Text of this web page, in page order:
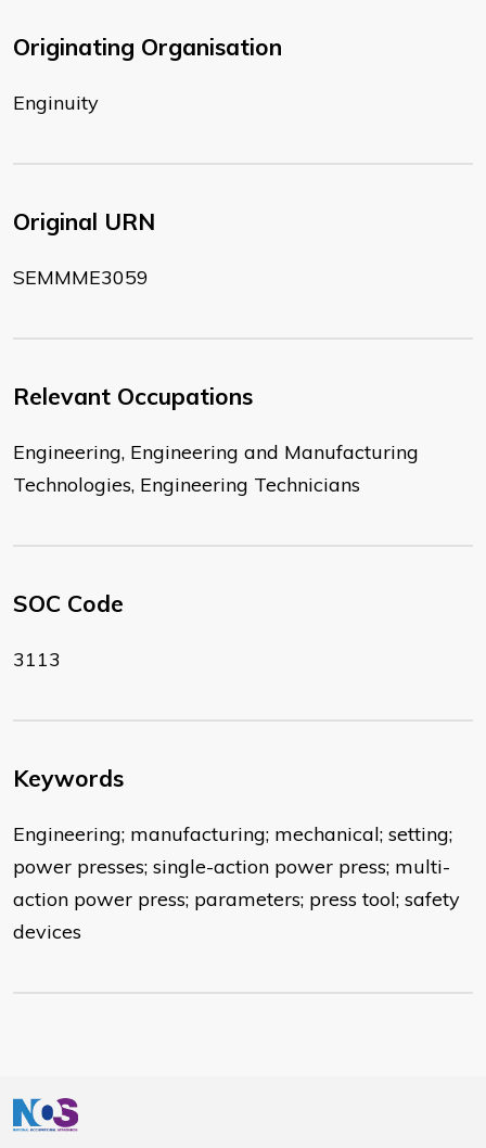
Originating Organisation
Enginuity
Original URN
SEMMME3059
Relevant Occupations
Engineering, Engineering and Manufacturing
Technologies, Engineering Technicians
SOC Code
3113
Keywords
Engineering; manufacturing; mechanical; setting;
power presses; single-action power press; multi-
action power press; parameters; press tool; safety
devices